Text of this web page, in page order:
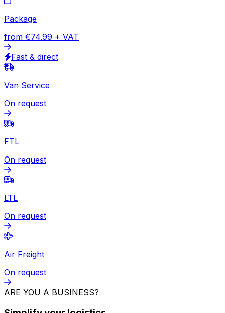
Shipping services from Peru to
Uruguay
Document
from €49.13
Package
from €74.99
Fast & direct
On request
On request